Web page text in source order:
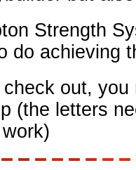
Strength
do achieving
out,
(the letters